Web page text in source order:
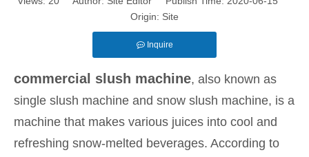
Origin: Site
Inquire
commercial slush machine, also known as
single slush machine and snow slush machine, is a
machine that makes various juices into cool and
refreshing snow-melted beverages. According to